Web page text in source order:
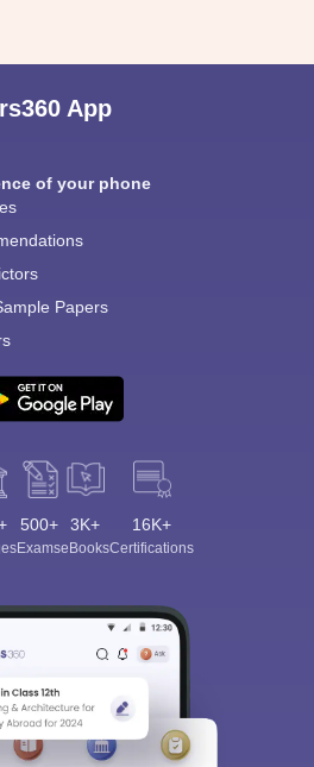
App
of your phone
Papers
500+
Exams
3K+
eBooks
16K+
Certifications